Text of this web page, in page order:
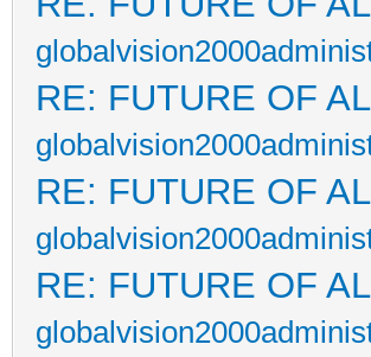
RE: FUTURE OF
RE: FUTURE OF
RE: FUTURE OF